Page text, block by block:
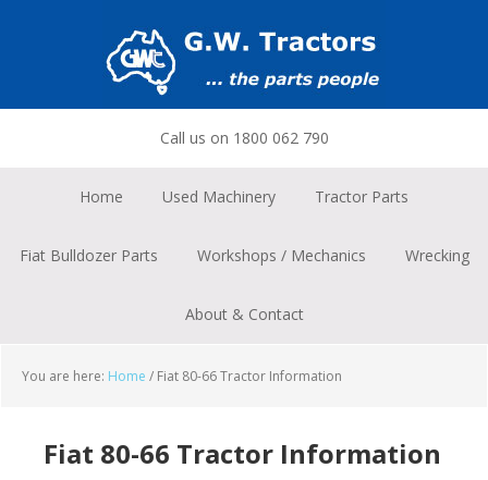
Call us on 1800 062 790
Home Used Machinery Tractor Parts
Fiat Bulldozer Parts Workshops / Mechanics Wrecking
About & Contact
You are here: Home / Fiat 80-66 Tractor Information
Fiat 80-66 Tractor Information